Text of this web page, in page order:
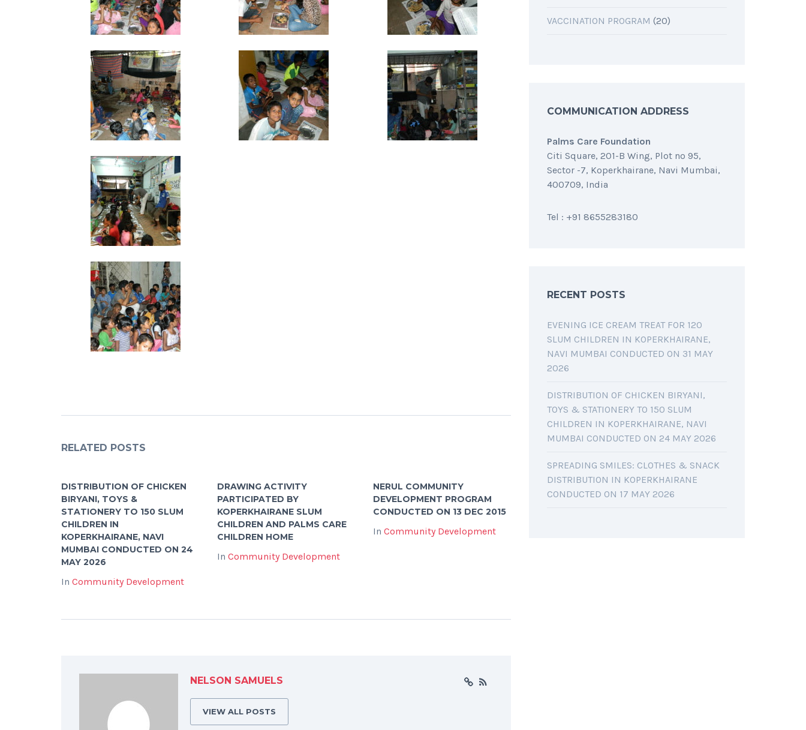
RELATED POSTS
DISTRIBUTION OF CHICKEN
BIRYANI, TOYS &
STATIONERY TO 150 SLUM
CHILDREN IN
KOPERKHAIRANE, NAVI
MUMBAI CONDUCTED ON 24
MAY 2026
In Community Development
DRAWING ACTIVITY
PARTICIPATED BY
KOPERKHAIRANE SLUM
CHILDREN AND PALMS CARE
CHILDREN HOME
In Community Development
NERUL COMMUNITY
DEVELOPMENT PROGRAM
CONDUCTED ON 13 DEC 2015
In Community Development
NELSON SAMUELS
VIEW ALL POSTS
VACCINATION PROGRAM (20)
COMMUNICATION ADDRESS
Palms Care Foundation
Citi Square, 201-B Wing, Plot no 95,
Sector -7, Koperkhairane, Navi Mumbai,
400709, India
Tel : +91 8655283180
RECENT POSTS
EVENING ICE CREAM TREAT FOR 120
SLUM CHILDREN IN KOPERKHAIRANE,
NAVI MUMBAI CONDUCTED ON 31 MAY
2026
DISTRIBUTION OF CHICKEN BIRYANI,
TOYS & STATIONERY TO 150 SLUM
CHILDREN IN KOPERKHAIRANE, NAVI
MUMBAI CONDUCTED ON 24 MAY 2026
SPREADING SMILES: CLOTHES & SNACK
DISTRIBUTION IN KOPERKHAIRANE
CONDUCTED ON 17 MAY 2026